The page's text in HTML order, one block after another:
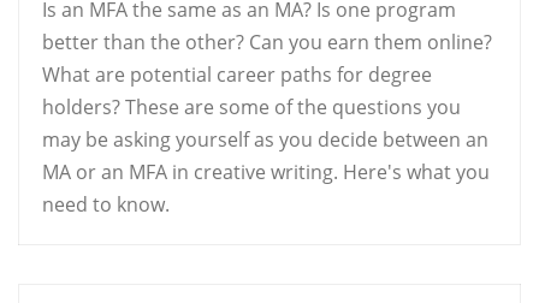
Is an MFA the same as an MA? Is one program
better than the other? Can you earn them online?
What are potential career paths for degree
holders? These are some of the questions you
may be asking yourself as you decide between an
MA or an MFA in creative writing. Here's what you
need to know.